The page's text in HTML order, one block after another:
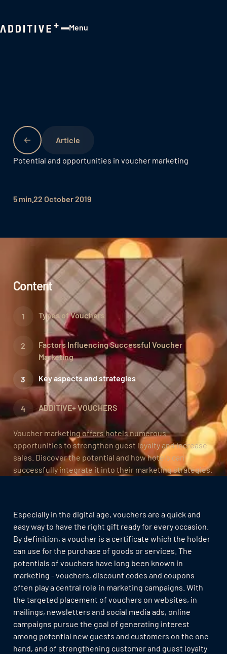
Menu
Potential and opportunities in voucher marketing
5 min 22 October 2019
Voucher marketing offers hotels numerous
opportunities to strengthen guest loyalty and increase
sales. Discover the potential and how hotels can
successfully integrate it into their marketing strategies.
Especially in the digital age, vouchers are a quick and
easy way to have the right gift ready for every occasion.
By definition, a voucher is a certificate which the holder
can use for the purchase of goods or services. The
potentials of vouchers have long been known in
marketing - vouchers, discount codes and coupons
often play a central role in marketing campaigns. With
the targeted placement of vouchers on websites, in
mailings, newsletters and social media ads, online
campaigns pursue the goal of generating interest
among potential new guests and customers on the one
hand, and of strengthening customer and guest loyalty
Content
Types of Vouchers
Factors Influencing Successful Voucher
Marketing
Key aspects and strategies
ADDITIVE+ VOUCHERS